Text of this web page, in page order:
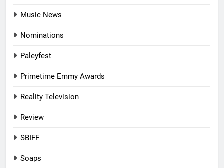
Music News
Nominations
Paleyfest
Primetime Emmy Awards
Reality Television
Review
SBIFF
Soaps